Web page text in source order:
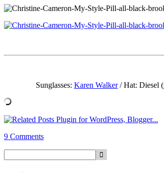
Sunglasses: Karen Walker/ Hat: Diesel (
9 Comments